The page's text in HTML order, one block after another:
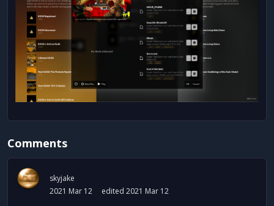
Comments
skyjake
2021 Mar 12
edited 2021 Mar 12